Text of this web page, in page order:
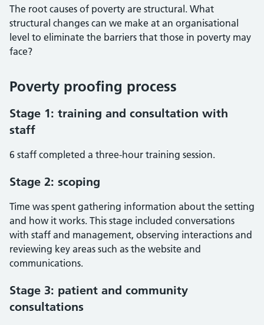
The root causes of poverty are structural. What
structural changes can we make at an organisational
level to eliminate the barriers that those in poverty may
face?
Poverty proofing process
Stage 1: training and consultation with
staff
6 staff completed a three-hour training session.
Stage 2: scoping
Time was spent gathering information about the setting
and how it works. This stage included conversations
with staff and management, observing interactions and
reviewing key areas such as the website and
communications.
Stage 3: patient and community
consultations